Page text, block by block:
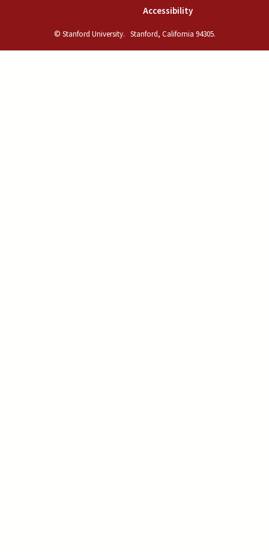
Accessibility(link is external)
© Stanford University. Stanford, California 94305.